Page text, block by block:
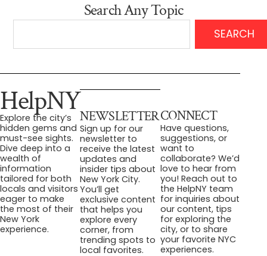
Search Any Topic
SEARCH
HelpNY
Explore the city’s
hidden gems and
must-see sights.
Dive deep into a
wealth of
information
tailored for both
locals and visitors
eager to make
the most of their
New York
experience.
NEWSLETTER
Sign up for our
newsletter to
receive the latest
updates and
insider tips about
New York City.
You’ll get
exclusive content
that helps you
explore every
corner, from
trending spots to
local favorites.
CONNECT
Have questions,
suggestions, or
want to
collaborate? We’d
love to hear from
you! Reach out to
the HelpNY team
for inquiries about
our content, tips
for exploring the
city, or to share
your favorite NYC
experiences.